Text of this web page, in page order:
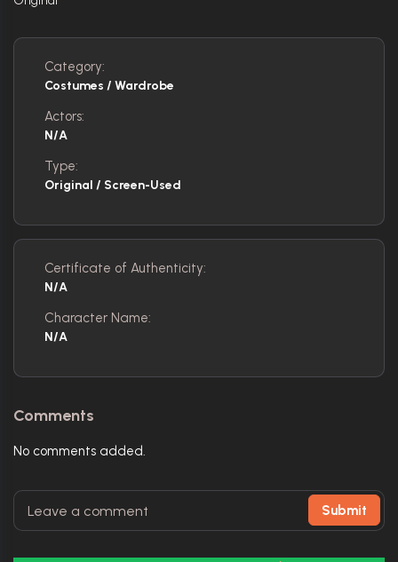
Category:
Costumes / Wardrobe
Actors:
N/A
Type:
Original / Screen-Used
Certificate of Authenticity:
N/A
Character Name:
N/A
Comments
No comments added.
Submit